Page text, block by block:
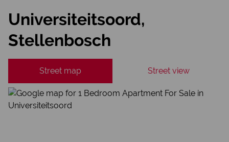
Universiteitsoord,
Stellenbosch
Street map Street view